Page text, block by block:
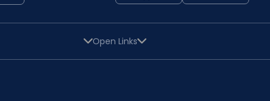
Open Links